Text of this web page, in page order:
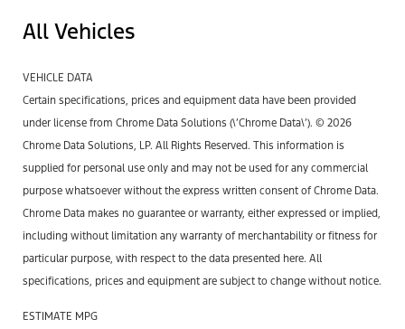
All Vehicles
VEHICLE DATA
Certain specifications, prices and equipment data have been provided
under license from Chrome Data Solutions (\’Chrome Data\’). © 2026
Chrome Data Solutions, LP. All Rights Reserved. This information is
supplied for personal use only and may not be used for any commercial
purpose whatsoever without the express written consent of Chrome Data.
Chrome Data makes no guarantee or warranty, either expressed or implied,
including without limitation any warranty of merchantability or fitness for
particular purpose, with respect to the data presented here. All
specifications, prices and equipment are subject to change without notice.
ESTIMATE MPG